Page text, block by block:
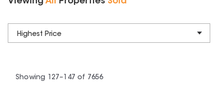
Highest Price
Showing 127 – 147 of 7656